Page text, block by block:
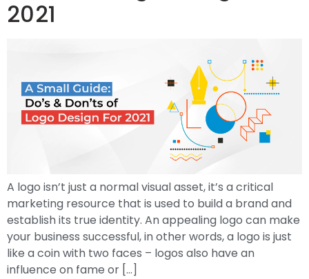
2021
A logo isn’t just a normal visual asset, it’s a critical
marketing resource that is used to build a brand and
establish its true identity. An appealing logo can make
your business successful, in other words, a logo is just
like a coin with two faces – logos also have an
influence on fame or […]